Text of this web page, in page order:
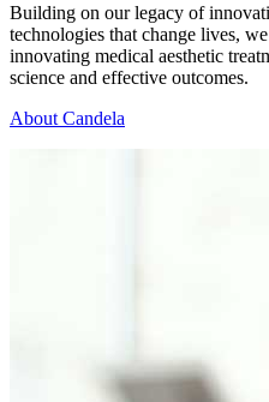
Building on our legacy of
technologies that change lives,
innovating medical aesthetic
science and effective outcomes.
About Candela